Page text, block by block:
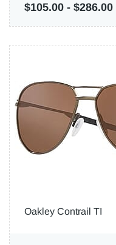
$105.00 - $286.00
Oakley Contrail TI